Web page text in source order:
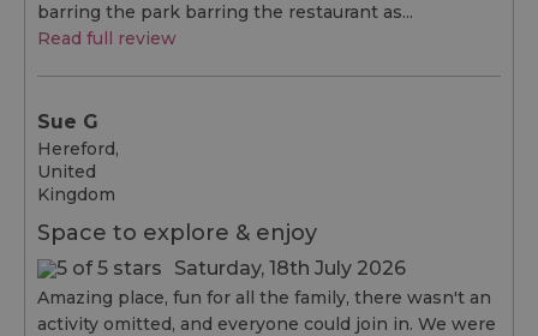
barring the park barring the restaurant as...
Read full review
Sue G
Hereford,
United
Kingdom
Space to explore & enjoy
Saturday, 18th July 2026
Amazing place, fun for all the family, there wasn't an
activity omitted, and everyone could join in. We were